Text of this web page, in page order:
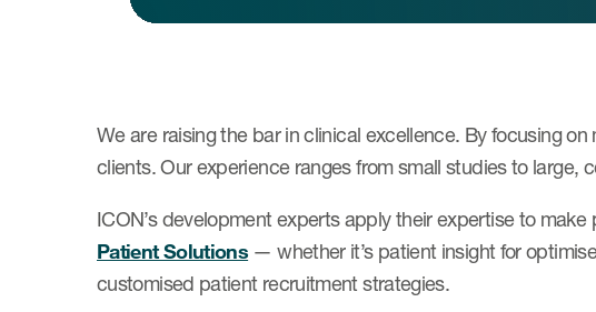
We are raising the bar in clinical excellence. By focusing
clients. Our experience ranges from small studies to large,
ICON’s development experts apply their expertise to
Patient Solutions — whether it’s patient insight for
customised patient recruitment strategies.